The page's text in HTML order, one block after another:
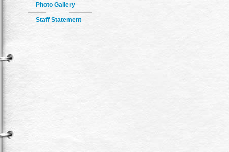
Photo Gallery
Staff Statement